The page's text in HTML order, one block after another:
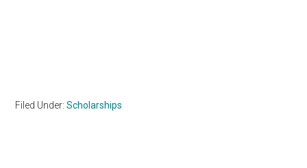
Filed Under:Scholarships